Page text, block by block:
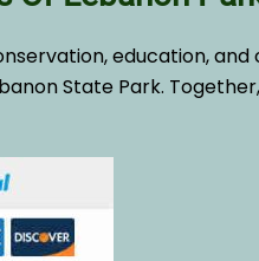
education,
State Park.